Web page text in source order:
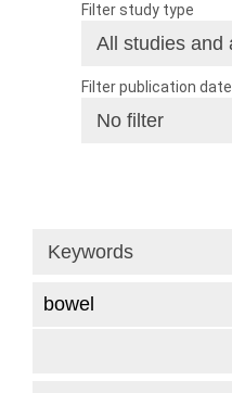
Filter study type
Filter publication date